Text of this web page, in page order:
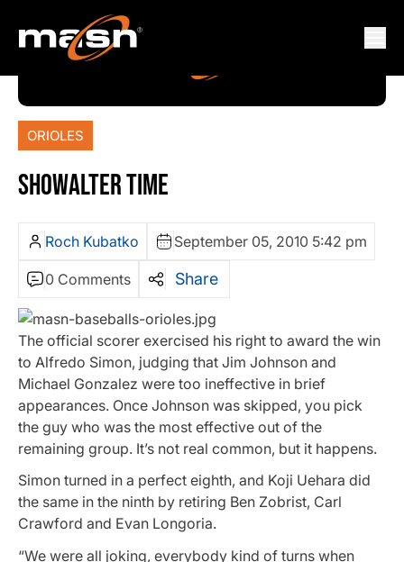
ORIOLES
SHOWALTER TIME
Roch Kubatko September 05, 2010 5:42 pm
0 Comments Share
The official scorer exercised his right to award the win
to Alfredo Simon, judging that Jim Johnson and
Michael Gonzalez were too ineffective in brief
appearances. Once Johnson was skipped, you pick
the guy who was the most effective out of the
remaining group. It’s not real common, but it happens.
Simon turned in a perfect eighth, and Koji Uehara did
the same in the ninth by retiring Ben Zobrist, Carl
Crawford and Evan Longoria.
“We were all joking, everybody kind of turns when